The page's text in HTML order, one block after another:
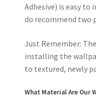
Adhesive) is easy to
do recommend two
Just Remember:
installing the
to textured, newly
What Material Are Our